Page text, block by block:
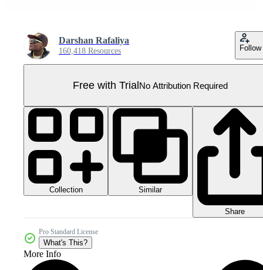
Darshan Rafaliya
160,418 Resources Follow
Free with TrialNo Attribution Required
Collection Similar
Share
Pro Standard License
What's This?
More Info